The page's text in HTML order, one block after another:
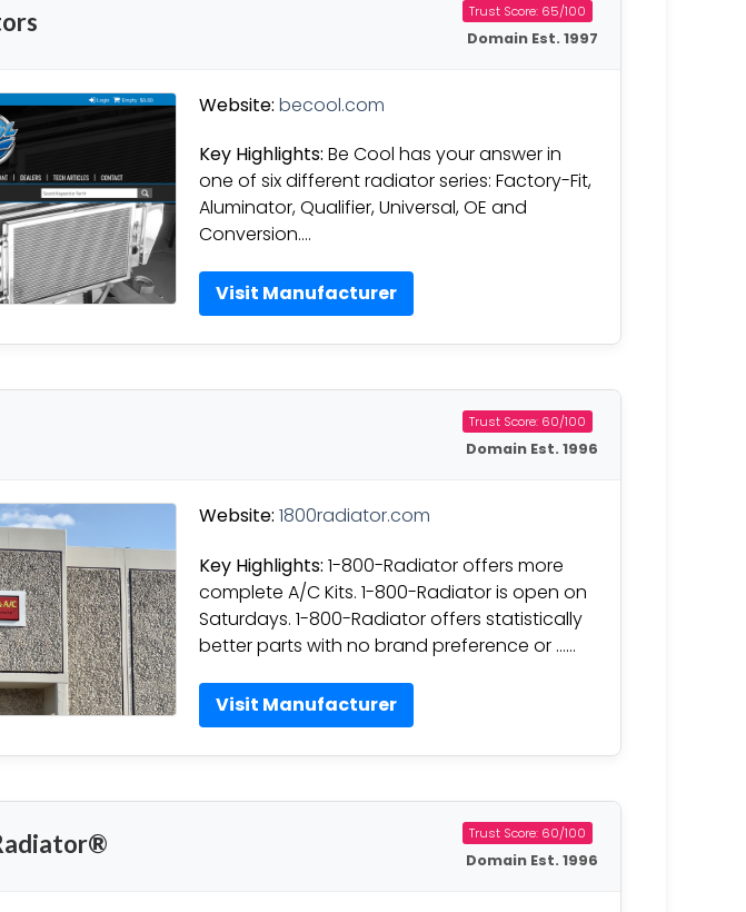
Trust Score: 65/100
Domain Est. 1997
Website: becool.com
Key Highlights: Be Cool has your answer in
one of six different radiator series: Factory-Fit,
Aluminator, Qualifier, Universal, OE and
Conversion….
Visit Manufacturer
Trust Score: 60/100
Domain Est. 1996
Website: 1800radiator.com
Key Highlights: 1-800-Radiator offers more
complete A/C Kits. 1-800-Radiator is open on
Saturdays. 1-800-Radiator offers statistically
better parts with no brand preference or ……
Visit Manufacturer
Trust Score: 60/100
Domain Est. 1996